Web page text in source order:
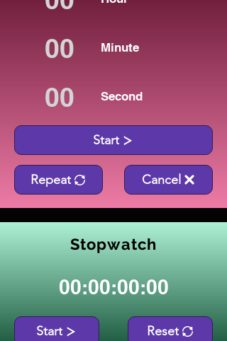
Minute
Second
Start
Repeat Cancel
Stopwatch
00:00:00:00
Start Reset